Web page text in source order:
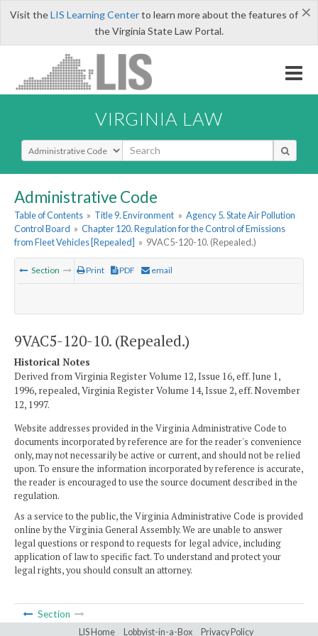
×
Visit theLIS Learning Centerto learn more about the features of
the Virginia State Law Portal.
VIRGINIA LAW
Select Search Type
Administrative Code
Table of Contents » Title 9. Environment » Agency 5. State Air Pollution
Control Board » Chapter 120. Regulation for the Control of Emissions
from Fleet Vehicles [Repealed] » 9VAC5-120-10. (Repealed.)
Section Print PDF email
9VAC5-120-10. (Repealed.)
Historical Notes
Derived from Virginia Register Volume 12, Issue 16, eff. June 1,
1996, repealed, Virginia Register Volume 14, Issue 2, eff. November
12, 1997.
Website addresses provided in the Virginia Administrative Code to
documents incorporated by reference are for the reader's convenience
only, may not necessarily be active or current, and should not be relied
upon. To ensure the information incorporated by reference is accurate,
the reader is encouraged to use the source document described in the
regulation.
As a service to the public, the Virginia Administrative Code is provided
online by the Virginia General Assembly. We are unable to answer
legal questions or respond to requests for legal advice, including
application of law to specific fact. To understand and protect your
legal rights, you should consult an attorney.
Section
LIS Home Lobbyist-in-a-Box Privacy Policy